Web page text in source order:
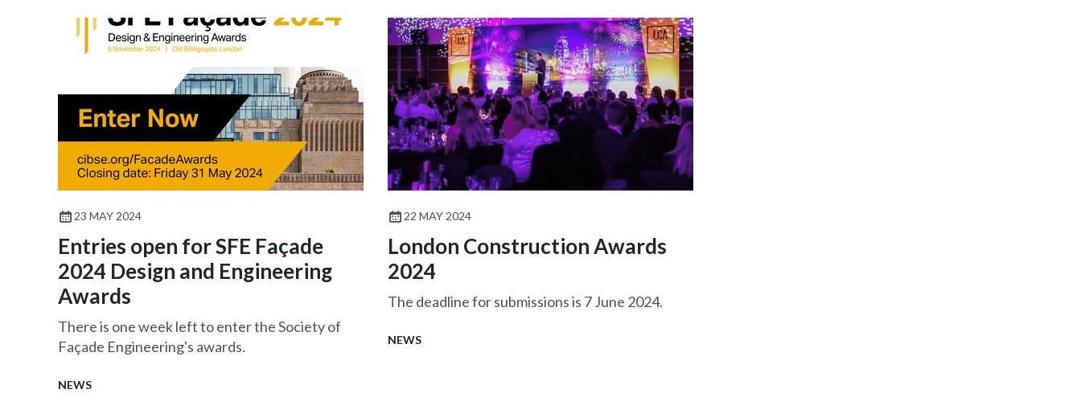
23 MAY 2024
Entries open for SFE Façade
2024 Design and Engineering
Awards
There is one week left to enter the Society of
Façade Engineering's awards.
NEWS
22 MAY 2024
London Construction Awards
2024
The deadline for submissions is 7 June 2024.
NEWS